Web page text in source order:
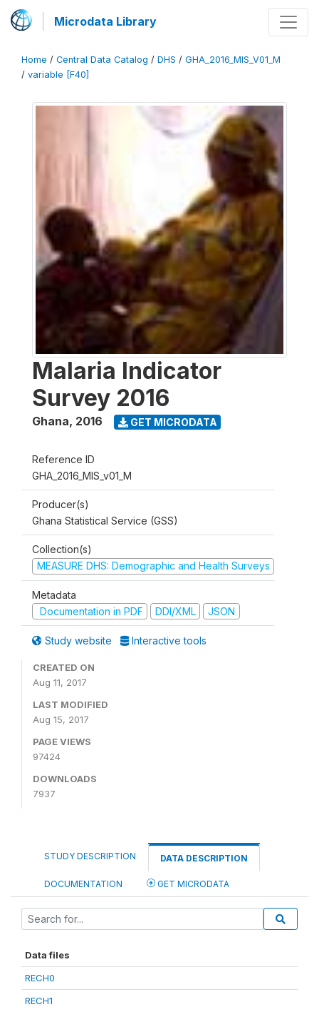
Microdata Library
Home / Central Data Catalog / DHS / GHA_2016_MIS_V01_M
/ variable [F40]
Malaria Indicator
Survey 2016
Ghana, 2016 GET MICRODATA
Reference ID
GHA_2016_MIS_v01_M
Producer(s)
Ghana Statistical Service (GSS)
Collection(s)
MEASURE DHS: Demographic and Health Surveys
Metadata
Documentation in PDF
DDI/XML JSON
Study website Interactive tools
CREATED ON
Aug 11, 2017
LAST MODIFIED
Aug 15, 2017
PAGE VIEWS
97424
DOWNLOADS
7937
STUDY DESCRIPTION DATA DESCRIPTION
DOCUMENTATION GET MICRODATA
Data files
RECH0
RECH1